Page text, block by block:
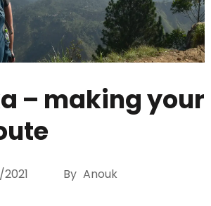
– making your
By Anouk